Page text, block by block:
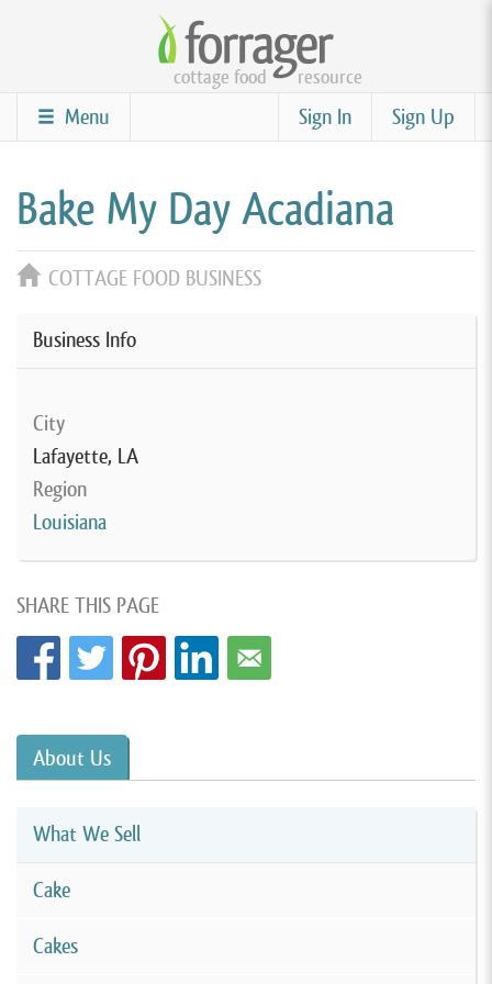
content
cottage food resource
Sign Up
Sign In
Menu
Bake My Day Acadiana
COTTAGE FOOD BUSINESS
Business Info
City
Lafayette, LA
Region
Louisiana
SHARE THIS PAGE
About Us
What We Sell
Cake
Cakes